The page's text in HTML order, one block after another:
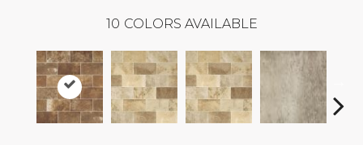
10 COLORS AVAILABLE